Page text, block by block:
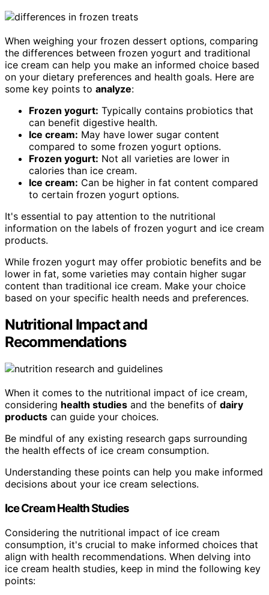
When weighing your frozen dessert options, comparing
the differences between frozen yogurt and traditional
ice cream can help you make an informed choice based
on your dietary preferences and health goals. Here are
some key points to analyze:
Frozen yogurt: Typically contains probiotics that
can benefit digestive health.
Ice cream: May have lower sugar content
compared to some frozen yogurt options.
Frozen yogurt: Not all varieties are lower in
calories than ice cream.
Ice cream: Can be higher in fat content compared
to certain frozen yogurt options.
It's essential to pay attention to the nutritional
information on the labels of frozen yogurt and ice cream
products.
While frozen yogurt may offer probiotic benefits and be
lower in fat, some varieties may contain higher sugar
content than traditional ice cream. Make your choice
based on your specific health needs and preferences.
Nutritional Impact and
Recommendations
When it comes to the nutritional impact of ice cream,
considering health studies and the benefits of dairy
products can guide your choices.
Be mindful of any existing research gaps surrounding
the health effects of ice cream consumption.
Understanding these points can help you make informed
decisions about your ice cream selections.
Ice Cream Health Studies
Considering the nutritional impact of ice cream
consumption, it's crucial to make informed choices that
align with health recommendations. When delving into
ice cream health studies, keep in mind the following key
points: